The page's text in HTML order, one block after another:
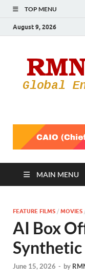
TOP MENU
August 9, 2026
MAIN MENU
FEATURE FILMS / MOVIES
AI Box
Synthetic
June 15, 2026 - by